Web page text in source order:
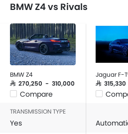
BMW Z4 vs Rivals
BMW Z4
SAR 270,250 - 310,000
Compare
Jaguar F-
SAR
TRANSMISSION TYPE
Yes